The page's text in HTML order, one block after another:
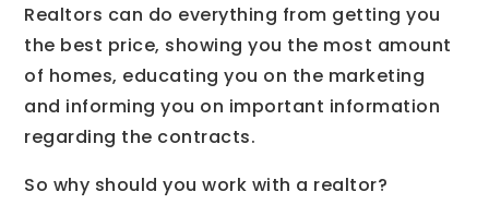
Realtors can do everything from getting you
the best price, showing you the most amount
of homes, educating you on the marketing
and informing you on important information
regarding the contracts.
So why should you work with a realtor?